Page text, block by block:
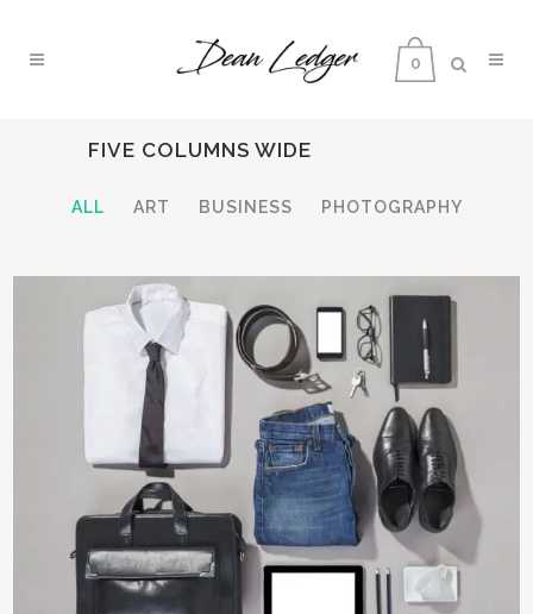
0
FIVE COLUMNS WIDE
ALL ART BUSINESS PHOTOGRAPHY